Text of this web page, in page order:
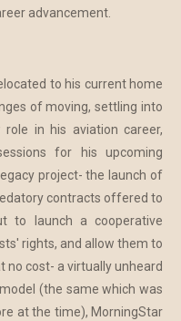
advancement.
to his current home
of moving, settling into
in his aviation career,
for his upcoming
project- the launch of
contracts offered to
to launch a cooperative
rights, and allow them to
no cost- a virtually unheard
(the same which was
at the time), MorningStar